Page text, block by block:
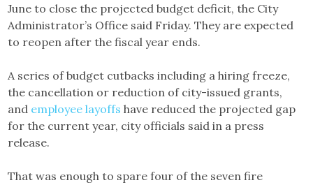
June to close the projected budget deficit, the City
Administrator’s Office said Friday. They are expected
to reopen after the fiscal year ends.
A series of budget cutbacks including a hiring freeze,
the cancellation or reduction of city-issued grants,
and employee layoffs have reduced the projected gap
for the current year, city officials said in a press
release.
That was enough to spare four of the seven fire